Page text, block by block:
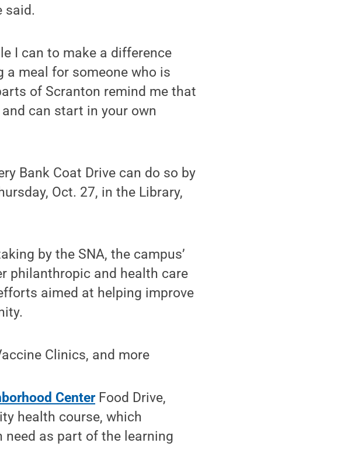
said.
I can to make a difference
a meal for someone who is
of Scranton remind me that
can start in your own
Bank Coat Drive can do so by
Oct. 27, in the Library,
by the SNA, the campus’
philanthropic and health care
aimed at helping improve
Clinics, and more
CenterFood Drive,
health course, which
as part of the learning